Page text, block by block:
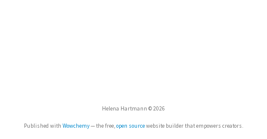
Helena Hartmann © 2026
Published with Wowchemy— the free,open sourcewebsite builder that empowers creators.